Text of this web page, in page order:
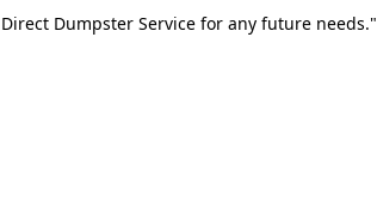
Dumpster Service for any future needs."